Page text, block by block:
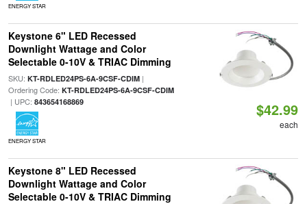
ENERGY STAR
Keystone 6" LED Recessed
Downlight Wattage and Color
Selectable 0-10V & TRIAC Dimming
SKU: KT-RDLED24PS-6A-9CSF-CDIM|
Ordering Code: KT-RDLED24PS-6A-9CSF-CDIM
| UPC: 843654168869
ENERGY STAR
$42.99
each
Keystone 8" LED Recessed
Downlight Wattage and Color
Selectable 0-10V & TRIAC Dimming